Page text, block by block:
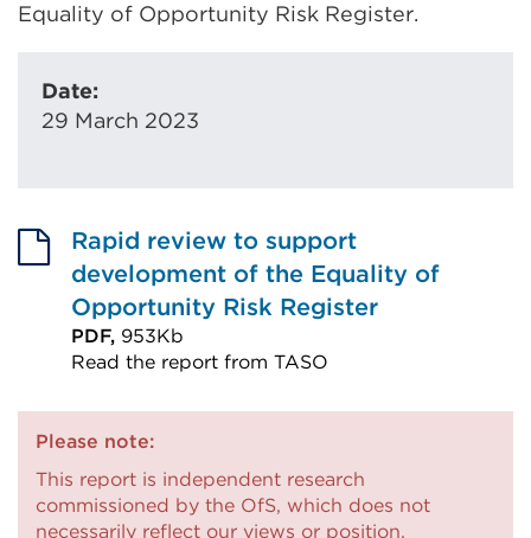
Equality of Opportunity Risk Register.
Date:
29 March 2023
Rapid review to support
development of the Equality of
Opportunity Risk Register
PDF, 953Kb
Read the report from TASO
(Opens
in
a
Please note:
This report is independent research
commissioned by the OfS, which does not
necessarily reflect our views or position.